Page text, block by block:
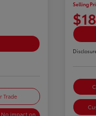
Trade
No impact on
Selling